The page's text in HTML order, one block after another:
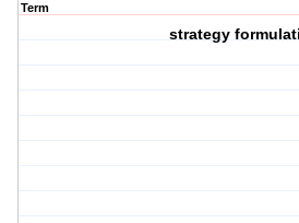
Term
strategy